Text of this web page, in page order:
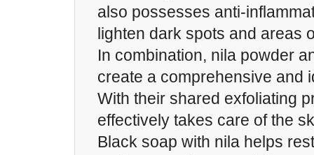
also possesses anti-
lighten dark spots and areas
In combination, nila powder
create a comprehensive and
With their shared exfoliating
effectively takes care of the
Black soap with nila helps